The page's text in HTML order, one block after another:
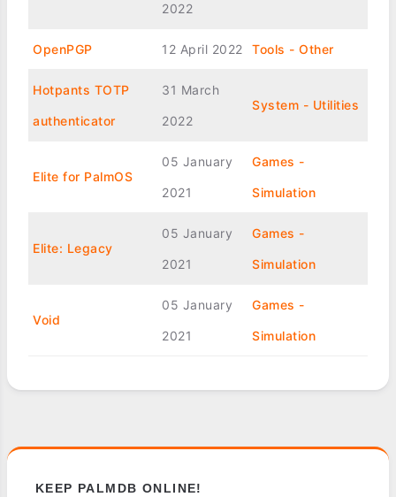
2022
OpenPGP 12 April 2022 Tools - Other
Hotpants TOTP
authenticator
31 March
2022
System - Utilities
Elite for PalmOS
05 January
2021
Games -
Simulation
Elite: Legacy
05 January
2021
Games -
Simulation
Void
05 January
2021
Games -
Simulation
KEEP PALMDB ONLINE!